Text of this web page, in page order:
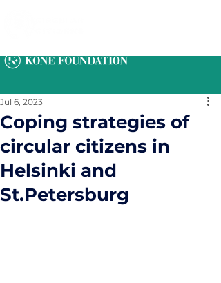
Coping strategies of
circular citizens in
Helsinki and
St.Petersburg
Jul 6, 2023